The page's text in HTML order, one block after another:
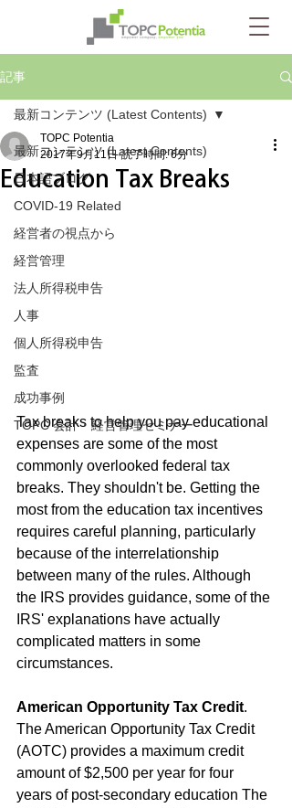
記事
最新コンテンツ (Latest Contents)
日本語ブログ
COVID-19 Related
経営者の視点から
経営管理
法人所得税申告
人事
個人所得税申告
監査
成功事例
TOPC 会計・経営管理セミナー
最新コンテンツ (Latest Contents)
Education Tax Breaks
TOPC Potentia
2017年9月11日 読了時間: 6分
Tax breaks to help you pay educational
expenses are some of the most
commonly overlooked federal tax
breaks. They shouldn't be. Getting the
most from the education tax incentives
requires careful planning, particularly
because of the interrelationship
between many of the rules. Although
the IRS provides guidance, some of the
IRS' explanations have actually
complicated matters in some
circumstances.
American Opportunity Tax Credit.
The American Opportunity Tax Credit
(AOTC) provides a maximum credit
amount of $2,500 per year for four
years of post-secondary education The